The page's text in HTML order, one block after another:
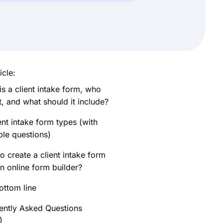
a client intake form, who
and what should it include?
intake form types (with
questions)
create a client intake form
online form builder?
line
Asked Questions